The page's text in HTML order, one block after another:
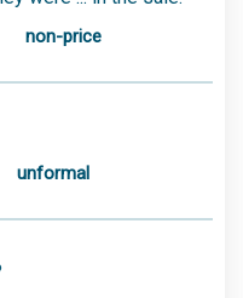
non-price
unformal